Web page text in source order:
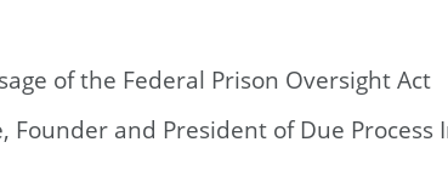
of the Federal Prison Oversight Act
Founder and President of Due